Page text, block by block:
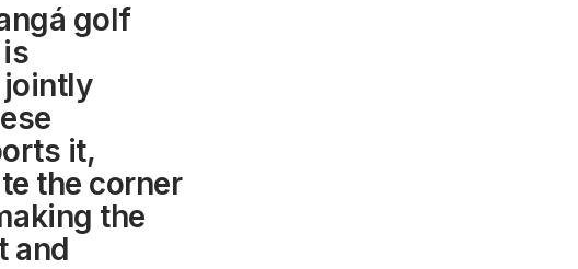
golf
jointly
it,
the corner
the
and